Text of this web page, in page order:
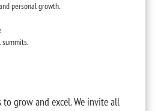
personal growth.
grow and excel. We invite all